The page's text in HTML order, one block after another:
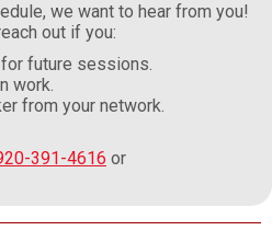
we want to hear from you!
out if you:
future sessions.
work.
from your network.
391-4616 or